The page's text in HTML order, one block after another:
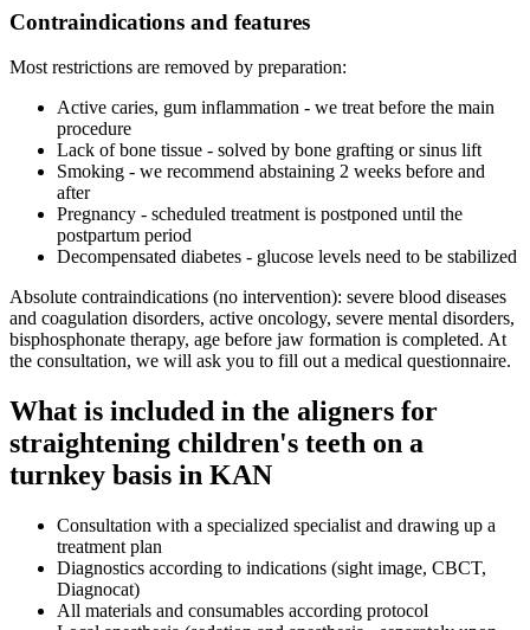
Contraindications and features
Most restrictions are removed by preparation:
Active caries, gum inflammation - we treat before the main
procedure
Lack of bone tissue - solved by bone grafting or sinus lift
Smoking - we recommend abstaining 2 weeks before and
after
Pregnancy - scheduled treatment is postponed until the
postpartum period
Decompensated diabetes - glucose levels need to be stabilized
Absolute contraindications (no intervention): severe blood diseases
and coagulation disorders, active oncology, severe mental disorders,
bisphosphonate therapy, age before jaw formation is completed. At
the consultation, we will ask you to fill out a medical questionnaire.
What is included in the aligners for
straightening children's teeth on a
turnkey basis in KAN
Consultation with a specialized specialist and drawing up a
treatment plan
Diagnostics according to indications (sight image, CBCT,
Diagnocat)
All materials and consumables according protocol